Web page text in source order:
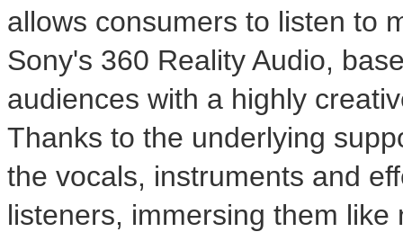
allows consumers to listen to
Sony's 360 Reality Audio,
audiences with a highly
Thanks to the underlying
the vocals, instruments and
listeners, immersing them